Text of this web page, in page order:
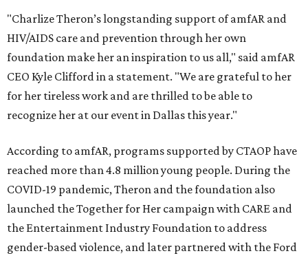
"Charlize Theron’s longstanding support of amfAR and
HIV/AIDS care and prevention through her own
foundation make her an inspiration to us all," said amfAR
CEO Kyle Clifford in a statement. "We are grateful to her
for her tireless work and are thrilled to be able to
recognize her at our event in Dallas this year."
According to amfAR, programs supported by CTAOP have
reached more than 4.8 million young people. During the
COVID-19 pandemic, Theron and the foundation also
launched the Together for Her campaign with CARE and
the Entertainment Industry Foundation to address
gender-based violence, and later partnered with the Ford